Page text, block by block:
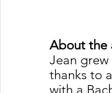
About the
Jean
thanks to
with a